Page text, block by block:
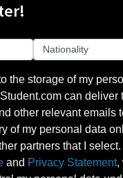
can deliver
other relevant emails
of my personal data
partners that I select.
andPrivacy Statement
my personal data
website, but also
of the EU’s GDPR.